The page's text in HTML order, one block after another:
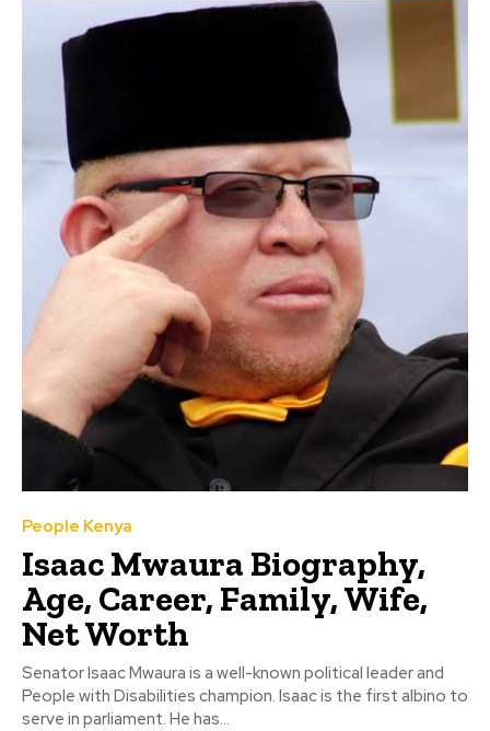
People Kenya
Isaac Mwaura Biography,
Age, Career, Family, Wife,
Net Worth
Senator Isaac Mwaura is a well-known political leader and
People with Disabilities champion. Isaac is the first albino to
serve in parliament. He has...